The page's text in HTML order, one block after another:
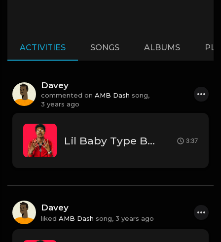
ACTIVITIES SONGS ALBUMS
Davey
commented on AMB Dash song,
3 years ago
Lil Baby Type Beat 3:37
Davey
liked AMB Dash song, 3 years ago